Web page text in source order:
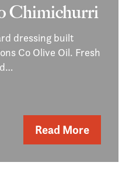
Chimichurri
dressing built
Co Olive Oil. Fresh
Read More